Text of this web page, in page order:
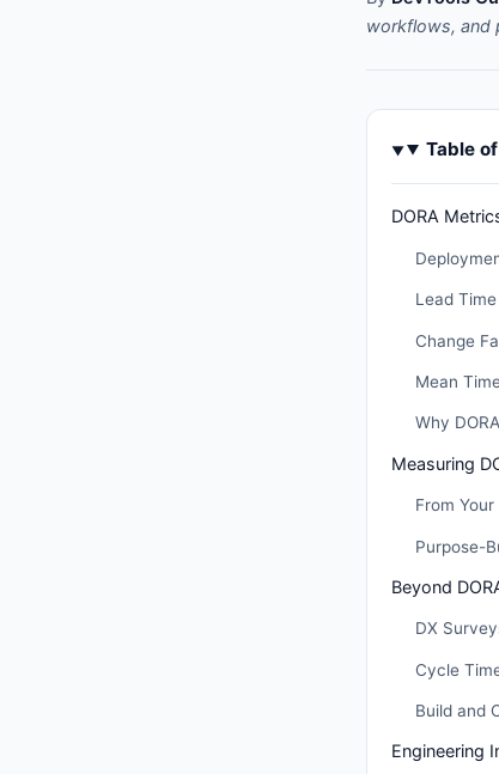
workflows, and
Table
DORA
Lead
Change
Mean
Why
Measuring
From
Purpose-
Beyond
DX
Cycle
Build and
Engineering